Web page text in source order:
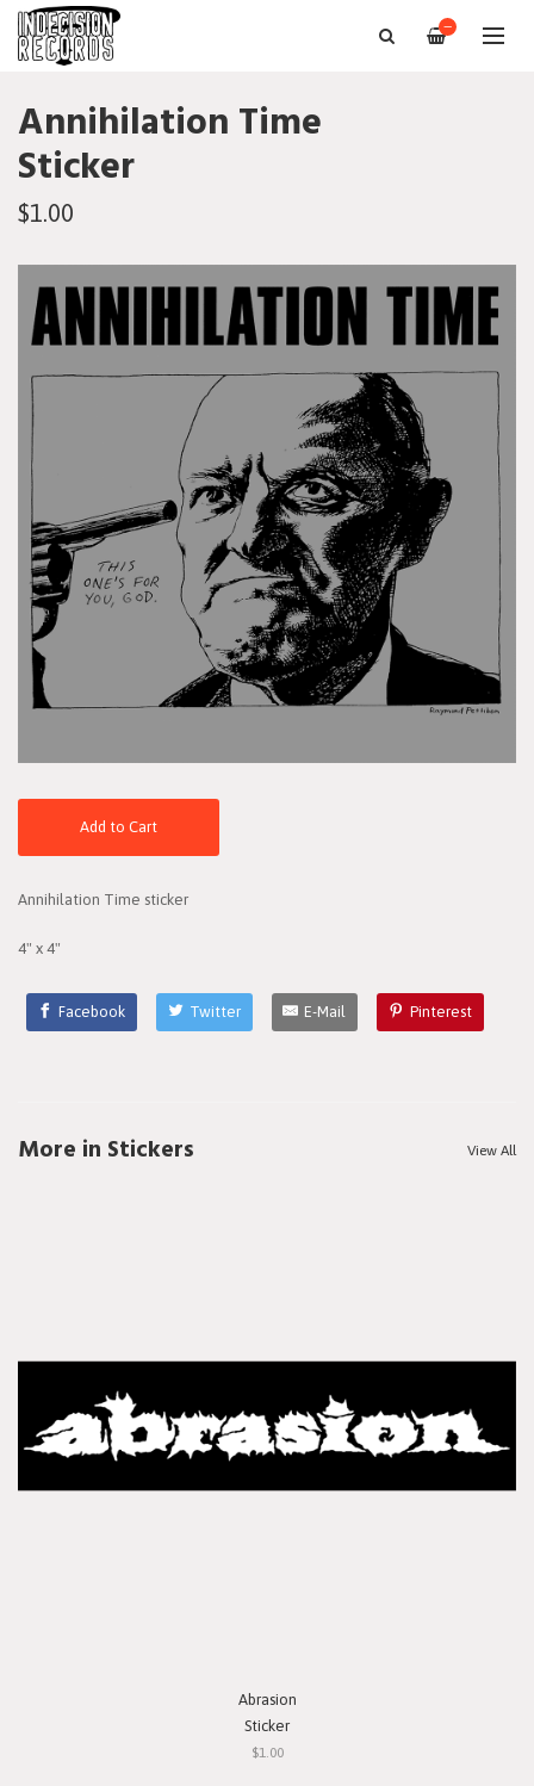
—
Annihilation Time
Sticker
$1.00
Add to Cart
Annihilation Time sticker
4" x 4"
Facebook Twitter E-Mail Pinterest
More in Stickers View All
Abrasion
Sticker
$1.00